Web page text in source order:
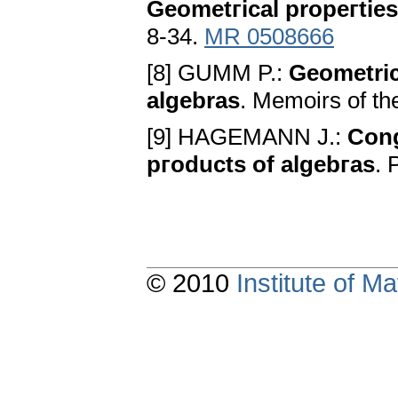
Geometгical
8-34. MR 0508666
[8] GUMM P.:
algebras. Memoirs of
[9] HAGEMANN J.:
pгoducts of algebгas.
© 2010 Institute of